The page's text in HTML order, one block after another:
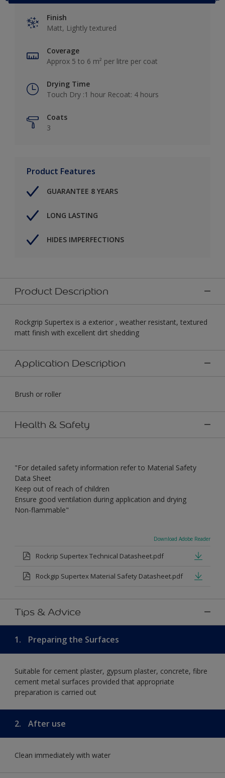
Finish
Matt, Lightly textured
Coverage
Approx 5 to 6 m² per litre per coat
Drying Time
Touch Dry :1 hour Recoat: 4 hours
Coats
3
Product Features
GUARANTEE 8 YEARS
LONG LASTING
HIDES IMPERFECTIONS
Product Description
Rockgrip Supertex is a exterior , weather resistant, textured
matt finish with excellent dirt shedding
Application Description
Brush or roller
Health & Safety
"For detailed safety information refer to Material Safety
Data Sheet
Keep out of reach of children
Ensure good ventilation during application and drying
Non-flammable"
Download Adobe Reader
Rockrip Supertex Technical Datasheet.pdf
Rockgip Supertex Material Safety Datasheet.pdf
Tips & Advice
1. Preparing the Surfaces
Suitable for cement plaster, gypsum plaster, concrete, fibre
cement metal surfaces provided that appropriate
preparation is carried out
2. After use
Clean immediately with water